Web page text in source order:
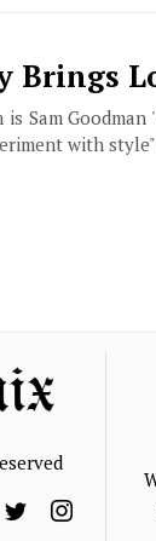
Brings
is Sam
with